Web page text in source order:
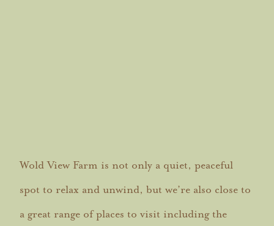
Wold View Farm is not only a quiet, peaceful
spot to relax and unwind, but we’re also close to
a great range of places to visit including the